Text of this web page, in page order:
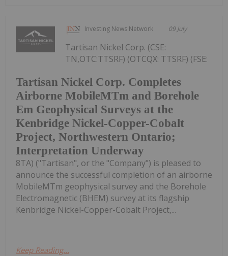
Investing News Network 09 July
Tartisan Nickel Corp. Completes
Airborne MobileMTm and Borehole
Em Geophysical Surveys at the
Kenbridge Nickel-Copper-Cobalt
Project, Northwestern Ontario;
Interpretation Underway
Tartisan Nickel Corp. (CSE:
TN,OTC:TTSRF) (OTCQX: TTSRF) (FSE:
8TA) ("Tartisan", or the "Company") is pleased to
announce the successful completion of an airborne
MobileMTm geophysical survey and the Borehole
Electromagnetic (BHEM) survey at its flagship
Kenbridge Nickel-Copper-Cobalt Project,...
Keep Reading...